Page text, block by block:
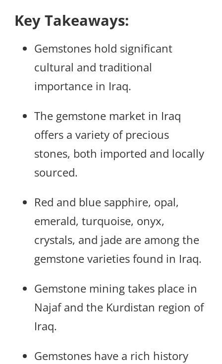
Key Takeaways:
Gemstones hold significant
cultural and traditional
importance in Iraq.
The gemstone market in Iraq
offers a variety of precious
stones, both imported and locally
sourced.
Red and blue sapphire, opal,
emerald, turquoise, onyx,
crystals, and jade are among the
gemstone varieties found in Iraq.
Gemstone mining takes place in
Najaf and the Kurdistan region of
Iraq.
Gemstones have a rich history